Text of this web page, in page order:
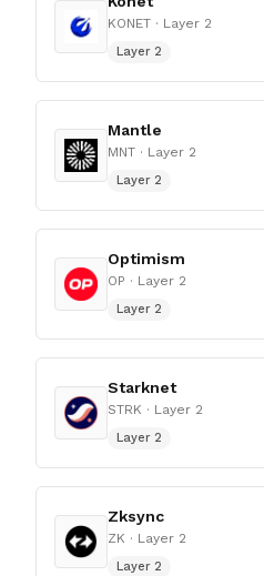
KONET · Layer 2
Layer 2
Mantle
MNT · Layer 2
Layer 2
Optimism
OP · Layer 2
Layer 2
Starknet
STRK · Layer 2
Layer 2
Zksync
ZK · Layer 2
Layer 2